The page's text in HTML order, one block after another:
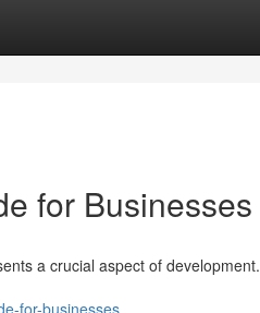
for Businesses
a crucial aspect of development.
for-businesses